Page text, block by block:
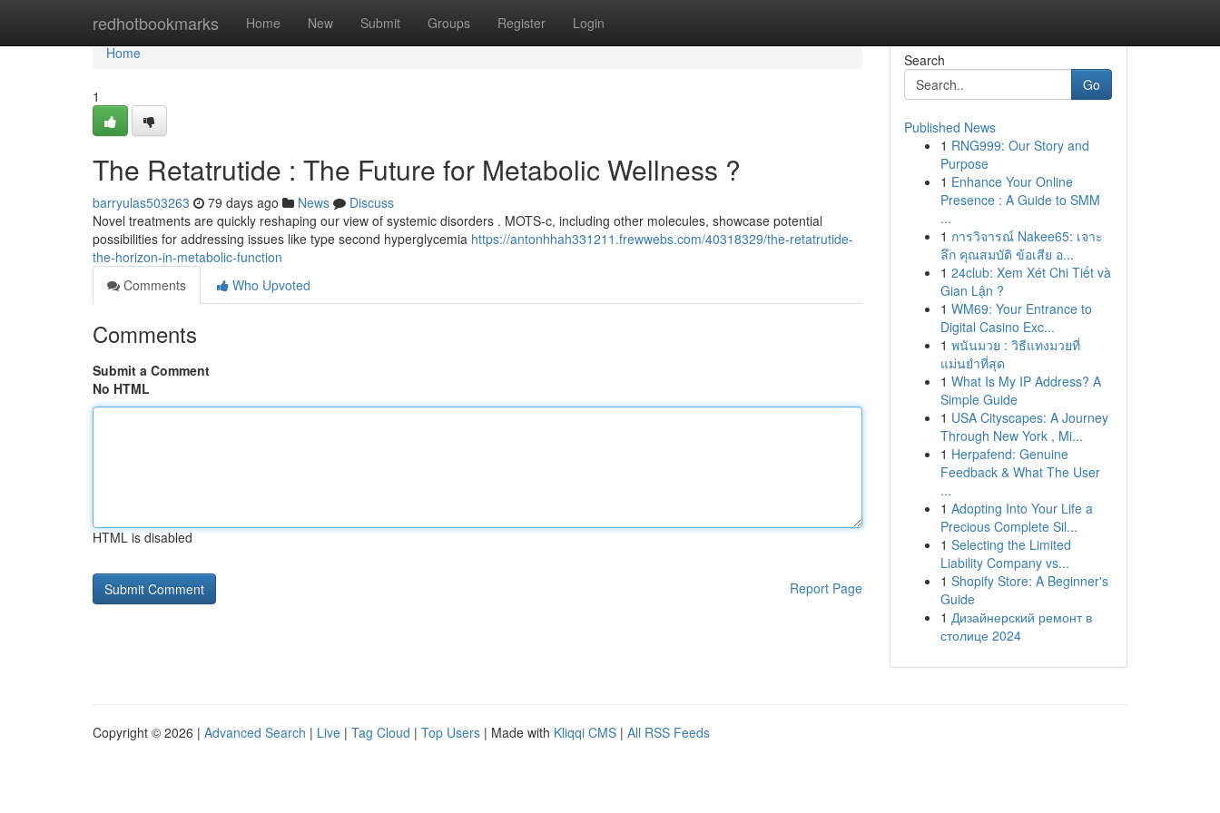
redhotbookmarks Home New Submit Groups Register Login
Home
Home
1
The Retatrutide : The Future for Metabolic Wellness ?
barryulas503263 79 days ago News
Discuss
Novel treatments are quickly reshaping our view of systemic disorders . MOTS-c, including other molecules, showcase potential
possibilities for addressing issues like type second hyperglycemia https://antonhhah331211.frewwebs.com/40318329/the-retatrutide-
the-horizon-in-metabolic-function
Comments
Who Upvoted
Comments
Submit a Comment
No HTML
HTML is disabled
Report Page
Search
Go
Published News
1 RNG999: Our Story and
Purpose
1 Enhance Your Online
Presence : A Guide to SMM
...
1 การวิจารณ์ Nakee65: เจาะ
ลึก คุณสมบัติ ข้อเสีย อ...
1 24club: Xem Xét Chi Tiết và
Gian Lận ?
1 WM69: Your Entrance to
Digital Casino Exc...
1 พนันมวย : วิธีแทงมวยที่
แม่นยำที่สุด
1 What Is My IP Address? A
Simple Guide
1 USA Cityscapes: A Journey
Through New York , Mi...
1 Herpafend: Genuine
Feedback & What The User
...
1 Adopting Into Your Life a
Precious Complete Sil...
1 Selecting the Limited
Liability Company vs...
1 Shopify Store: A Beginner's
Guide
1 Дизайнерский ремонт в
столице 2024
Copyright © 2026 | Advanced Search | Live | Tag Cloud | Top Users | Made with Kliqqi CMS | All RSS Feeds